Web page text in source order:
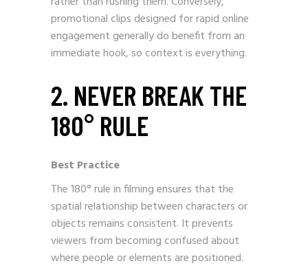
promotional clips designed for rapid online
engagement generally do benefit from an
immediate hook, so context is everything.
2. NEVER BREAK THE
180° RULE
Best Practice
The 180° rule in filming ensures that the
spatial relationship between characters or
objects remains consistent. It prevents
viewers from becoming confused about
where people or elements are positioned.